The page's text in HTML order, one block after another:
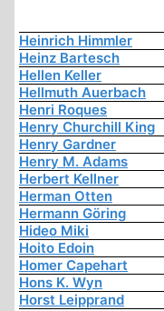
Heinrich Himmler
Heinz Bartesch
Hellen Keller
Hellmuth Auerbach
Henri Roques
Henry Churchill King
Henry Gardner
Henry M. Adams
Herbert Kellner
Herman Otten
Hermann Göring
Hideo Miki
Hoito Edoin
Homer Capehart
Hons K. Wyn
Horst Leipprand